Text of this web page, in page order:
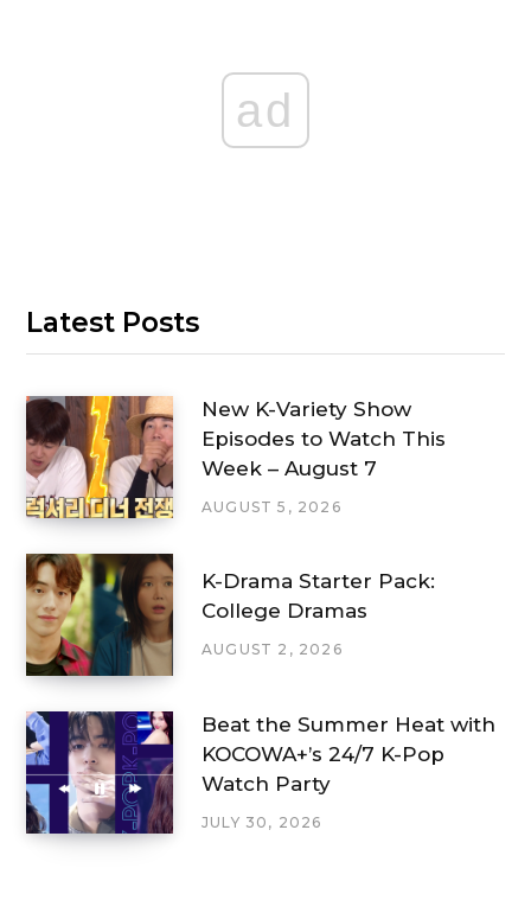
ad
Latest Posts
New K-Variety Show
Episodes to Watch This
Week – August 7
AUGUST 5, 2026
K-Drama Starter Pack:
College Dramas
AUGUST 2, 2026
Beat the Summer Heat with
KOCOWA+’s 24/7 K-Pop
Watch Party
JULY 30, 2026